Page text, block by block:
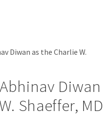
Diwan as the Charlie W.
Diwan
Shaeffer, MD